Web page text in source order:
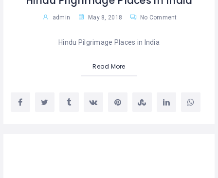
admin May 8, 2018 No Comment
Hindu Pilgrimage Places in India
Read More